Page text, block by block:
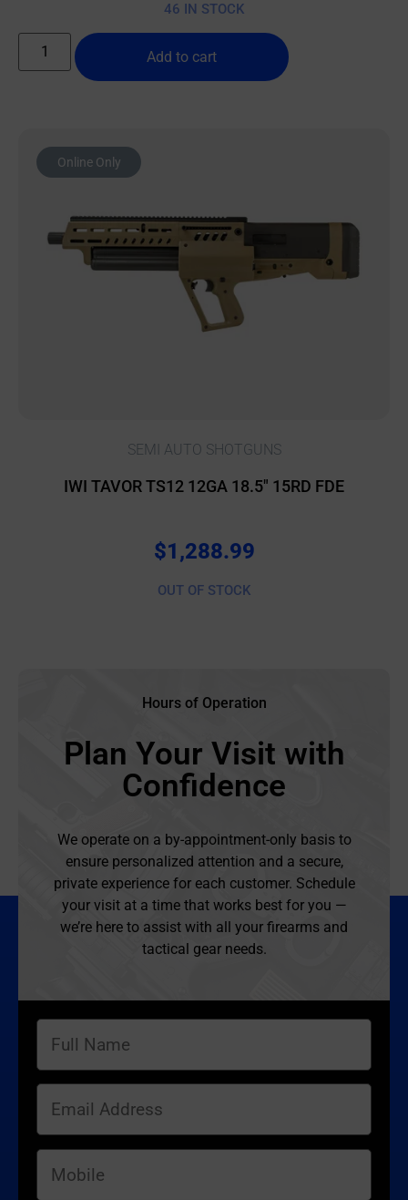
46 IN STOCK
Add to cart
Online Only
SEMI AUTO SHOTGUNS
IWI TAVOR TS12 12GA 18.5″ 15RD FDE
$1,288.99
OUT OF STOCK
Hours of Operation
Plan Your Visit with
Confidence
We operate on a by-appointment-only basis to
ensure personalized attention and a secure,
private experience for each customer. Schedule
your visit at a time that works best for you —
we’re here to assist with all your firearms and
tactical gear needs.